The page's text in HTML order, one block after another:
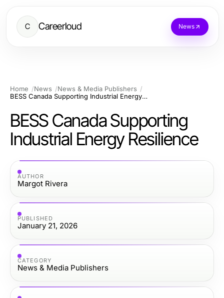
C Careerloud News
Home News
News & Media Publishers
BESS Canada Supporting Industrial Energy Resilience
BESS Canada Supporting
Industrial Energy Resilience
AUTHOR
Margot Rivera
PUBLISHED
January 21, 2026
CATEGORY
News & Media Publishers